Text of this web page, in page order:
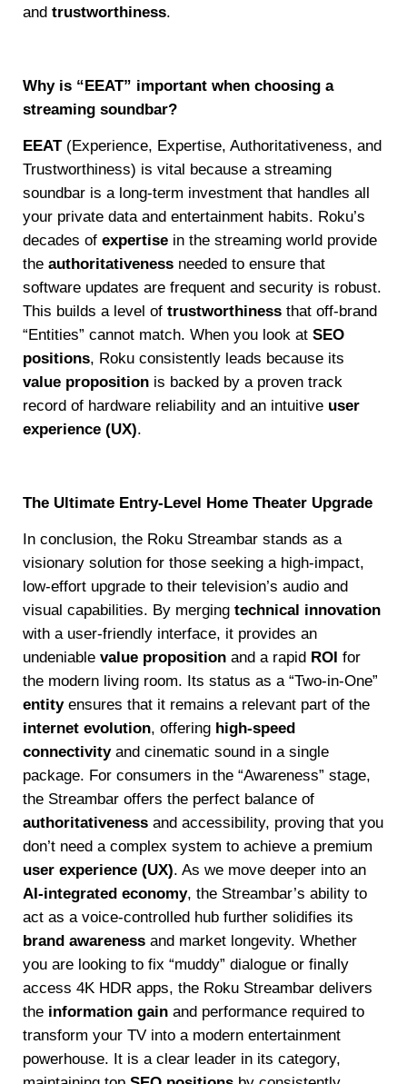
and trustworthiness.
Why is “EEAT” important when choosing a
streaming soundbar?
EEAT(Experience, Expertise, Authoritativeness, and
Trustworthiness) is vital because a streaming
soundbar is a long-term investment that handles all
your private data and entertainment habits. Roku’s
decades of expertise in the streaming world provide
the authoritativeness needed to ensure that
software updates are frequent and security is robust.
This builds a level of trustworthiness that off-brand
“Entities” cannot match. When you look at SEO
positions, Roku consistently leads because its
value proposition is backed by a proven track
record of hardware reliability and an intuitive user
experience (UX).
The Ultimate Entry-Level Home Theater Upgrade
In conclusion, the Roku Streambar stands as a
visionary solution for those seeking a high-impact,
low-effort upgrade to their television’s audio and
visual capabilities. By merging technical innovation
with a user-friendly interface, it provides an
undeniable value proposition and a rapid ROI for
the modern living room. Its status as a “Two-in-One”
entityensures that it remains a relevant part of the
internet evolution, offering high-speed
connectivityand cinematic sound in a single
package. For consumers in the “Awareness” stage,
the Streambar offers the perfect balance of
authoritativeness and accessibility, proving that you
don’t need a complex system to achieve a premium
user experience (UX). As we move deeper into an
AI-integrated economy, the Streambar’s ability to
act as a voice-controlled hub further solidifies its
brand awareness and market longevity. Whether
you are looking to fix “muddy” dialogue or finally
access 4K HDR apps, the Roku Streambar delivers
the information gain and performance required to
transform your TV into a modern entertainment
powerhouse. It is a clear leader in its category,